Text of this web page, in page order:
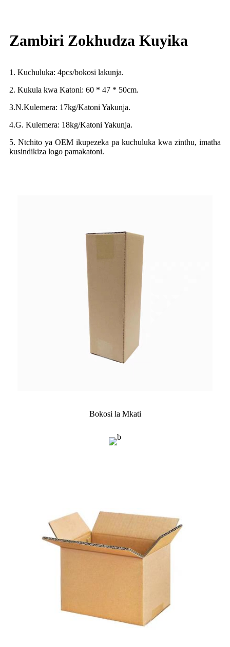
Zambiri Zokhudza Kuyika
1. Kuchuluka: 4pcs/bokosi lakunja.
2. Kukula kwa Katoni: 60 * 47 * 50cm.
3.N.Kulemera: 17kg/Katoni Yakunja.
4.G. Kulemera: 18kg/Katoni Yakunja.
5. Ntchito ya OEM ikupezeka pa kuchuluka kwa zinthu, imatha
kusindikiza logo pamakatoni.
Bokosi la Mkati